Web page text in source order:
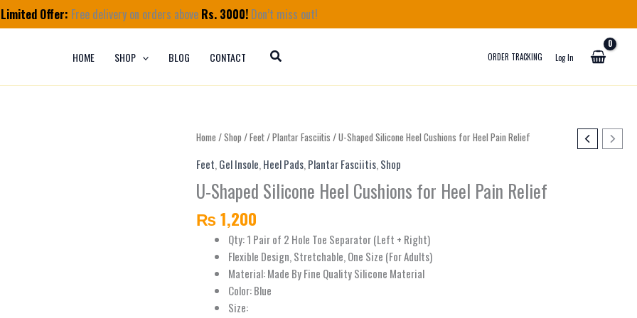
Limited Offer: Free delivery on orders above Rs. 3000! Don’t miss out!
HOME SHOP BLOG CONTACT ORDER TRACKING Log In
Home /Shop /Feet/Plantar Fasciitis / U-Shaped Silicone Heel Cushions for Heel Pain Relief
Feet, Gel Insole, Heel Pads, Plantar Fasciitis, Shop
U-Shaped Silicone Heel Cushions for Heel Pain Relief
₨1,200
Qty: 1 Pair of 2 Hole Toe Separator (Left + Right)
Flexible Design, Stretchable, One Size (For Adults)
Material: Made By Fine Quality Silicone Material
Color: Blue
Size:
U-
Silicone
Heel
for
Relief
quantity